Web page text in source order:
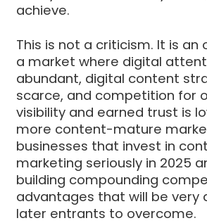
achieve.
This is not a criticism. It is an
a market where digital
abundant, digital content
scarce, and competition for
visibility and earned trust is
more content-mature
businesses that invest in
marketing seriously in 2025
building compounding
advantages that will be very
later entrants to overcome.